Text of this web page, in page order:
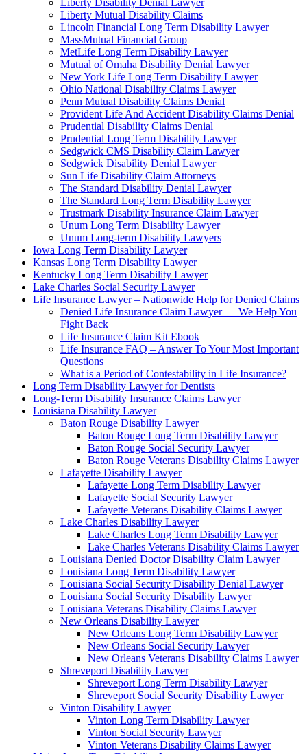
Liberty Mutual Disability Claims
Lincoln Financial Long Term Disability Lawyer
MassMutual Financial Group
MetLife Long Term Disability Lawyer
Mutual of Omaha Disability Denial Lawyer
New York Life Long Term Disability Lawyer
Ohio National Disability Claims Lawyer
Penn Mutual Disability Claims Denial
Provident Life And Accident Disability Claims Denial
Prudential Disability Claims Denial
Prudential Long Term Disability Lawyer
Sedgwick CMS Disability Claim Lawyer
Sedgwick Disability Denial Lawyer
Sun Life Disability Claim Attorneys
The Standard Disability Denial Lawyer
The Standard Long Term Disability Lawyer
Trustmark Disability Insurance Claim Lawyer
Unum Long Term Disability Lawyer
Unum Long-term Disability Lawyers
Iowa Long Term Disability Lawyer
Kansas Long Term Disability Lawyer
Kentucky Long Term Disability Lawyer
Lake Charles Social Security Lawyer
Life Insurance Lawyer – Nationwide Help for Denied Claims
Denied Life Insurance Claim Lawyer — We Help You
Fight Back
Life Insurance Claim Kit Ebook
Life Insurance FAQ – Answer To Your Most Important
Questions
What is a Period of Contestability in Life Insurance?
Long Term Disability Lawyer for Dentists
Long-Term Disability Insurance Claims Lawyer
Louisiana Disability Lawyer
Baton Rouge Disability Lawyer
Baton Rouge Long Term Disability Lawyer
Baton Rouge Social Security Lawyer
Baton Rouge Veterans Disability Claims Lawyer
Lafayette Disability Lawyer
Lafayette Long Term Disability Lawyer
Lafayette Social Security Lawyer
Lafayette Veterans Disability Claims Lawyer
Lake Charles Disability Lawyer
Lake Charles Long Term Disability Lawyer
Lake Charles Veterans Disability Claims Lawyer
Louisiana Denied Doctor Disability Claim Lawyer
Louisiana Long Term Disability Lawyer
Louisiana Social Security Disability Denial Lawyer
Louisiana Social Security Disability Lawyer
Louisiana Veterans Disability Claims Lawyer
New Orleans Disability Lawyer
New Orleans Long Term Disability Lawyer
New Orleans Social Security Lawyer
New Orleans Veterans Disability Claims Lawyer
Shreveport Disability Lawyer
Shreveport Long Term Disability Lawyer
Shreveport Social Security Disability Lawyer
Vinton Disability Lawyer
Vinton Long Term Disability Lawyer
Vinton Social Security Lawyer
Vinton Veterans Disability Claims Lawyer